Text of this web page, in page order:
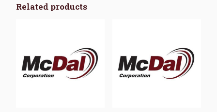
Related products